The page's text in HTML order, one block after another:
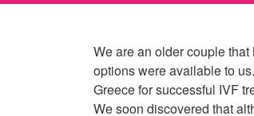
We are an older couple
options were available to
Greece for successful IVF
We soon discovered that